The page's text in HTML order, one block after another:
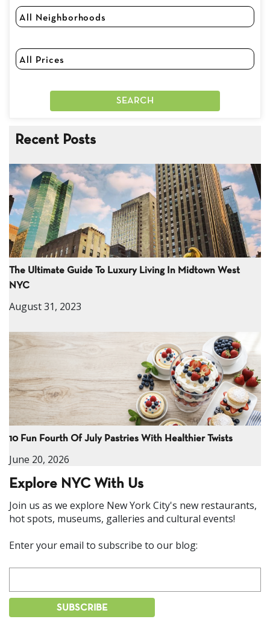
Recent Posts
The Ultimate Guide To Luxury Living In Midtown West
NYC
August 31, 2023
10 Fun Fourth Of July Pastries With Healthier Twists
June 20, 2026
Explore NYC With Us
Join us as we explore New York City's new restaurants,
hot spots, museums, galleries and cultural events!
Enter your email to subscribe to our blog: